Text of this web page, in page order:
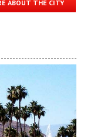
ABOUT THE CITY